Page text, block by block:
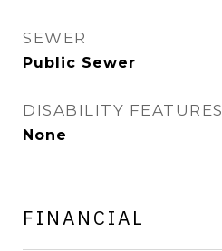
SEWER
Public Sewer
DISABILITY FEATURES
None
FINANCIAL